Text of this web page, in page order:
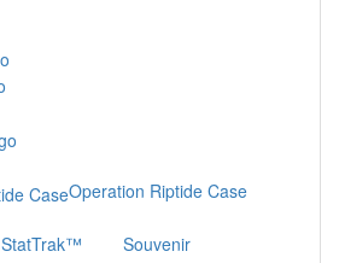
Operation Riptide Case
StatTrak™
Souvenir